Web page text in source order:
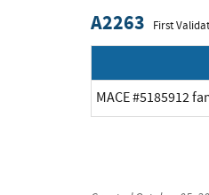
A2263 First
MACE #5185912